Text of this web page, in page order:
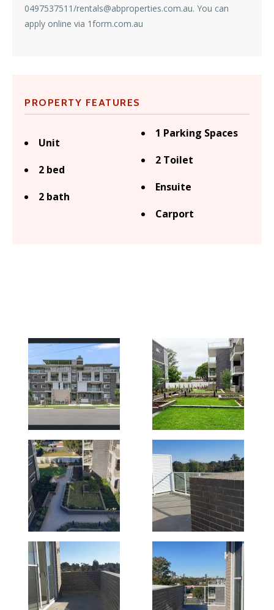
0497537511/rentals@abproperties.com.au. You can
apply online via 1form.com.au
PROPERTY FEATURES
Unit
2 bed
2 bath
1 Parking Spaces
2 Toilet
Ensuite
Carport